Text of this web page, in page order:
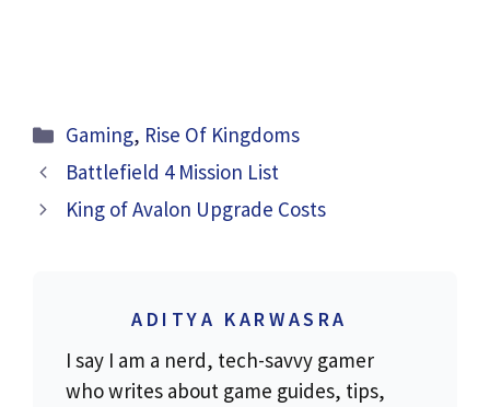
Categories
Gaming, Rise Of Kingdoms
Battlefield 4 Mission List
King of Avalon Upgrade Costs
ADITYA KARWASRA
I say I am a nerd, tech-savvy gamer
who writes about game guides, tips,